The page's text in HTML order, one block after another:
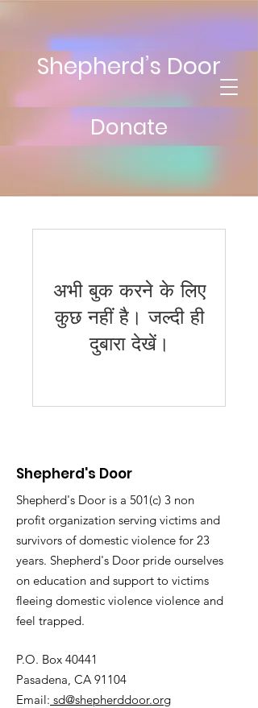
Shepherd’s Door
Donate
अभी बुक करने के लिए
कुछ नहीं है। जल्दी ही
दुबारा देखें।
Shepherd's Door
Shepherd's Door is a 501(c) 3 non
profit organization serving victims and
survivors of domestic violence for 23
years. Shepherd's Door pride ourselves
on education and support to victims
fleeing domestic violence violence and
feel trapped.
P.O. Box 40441
Pasadena, CA 91104
Email: sd@shepherddoor.org